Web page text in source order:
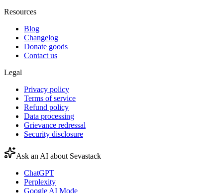
Resources
Blog
Changelog
Donate goods
Contact us
Legal
Privacy policy
Terms of service
Refund policy
Data processing
Grievance redressal
Security disclosure
Ask an AI about Sevastack
ChatGPT
Perplexity
Google AI Mode